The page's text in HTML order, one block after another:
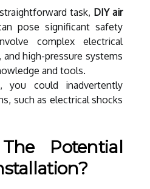
task, DIY air
pose significant safety
complex electrical
high-pressure systems
and tools.
you could inadvertently
such as electrical shocks
Potential